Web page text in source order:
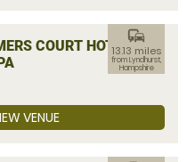
COURT HOTEL
commute
13.13 miles
from Lyndhurst,
Hampshire
VENUE